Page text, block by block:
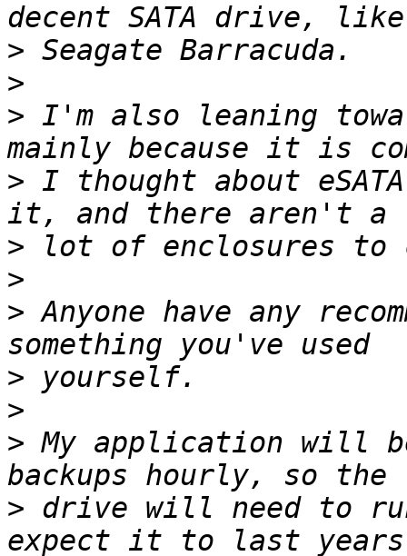
>
>
> I'm also leaning
> I thought about
>
>
> Anyone have any
>
>
> My application will
> drive will need to